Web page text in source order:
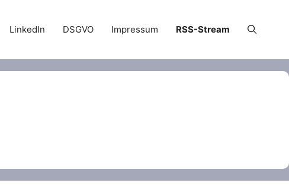
LinkedIn DSGVO Impressum RSS-Stream